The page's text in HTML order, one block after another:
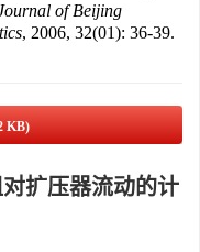
of Beijing
, 2006, 32(01): 36-39.
KB)
扩压器流动的计